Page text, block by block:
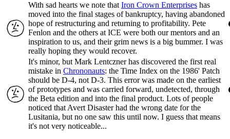
With sad hearts we note that Iron Crown Enterprises has
moved into the final stages of bankruptcy, having abandoned
hope of restructuring and returning to profitability. Pete
Fenlon and the others at ICE were both our mentors and an
inspiration to us, and their grim news is a big bummer. I was
really hoping they would recover.
It's minor, but Mark Lentczner has discovered the first real
mistake in Chrononauts: the Time Index on the 1986' Patch
should be D-4, not D-3. This error was made on the earliest
of prototypes and was carried forward, undetected, through
the Beta edition and into the final product. Lots of people
noticed that Avert Disaster had the wrong date for the
Lusitania, but no one saw this until now. I guess that means
it's not very noticeable...